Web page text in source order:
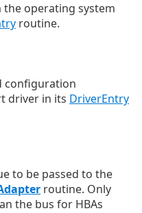
operating system
routine.
configuration
driver in its DriverEntry
to be passed to the
routine. Only
the bus for HBAs